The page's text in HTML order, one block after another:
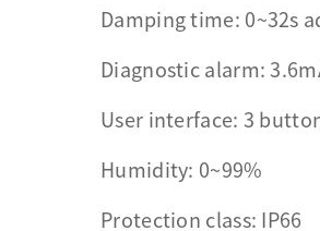
Damping time: 0~32s
Diagnostic alarm:
User interface: 3
Humidity: 0~99%
Protection class: IP66